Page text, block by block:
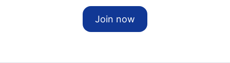
Join now